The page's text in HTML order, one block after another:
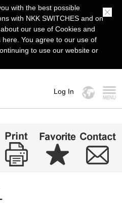
with the best possible
with NKK SWITCHES and on
our use of Cookies and
You agree to our use of
to use our website or
Log In